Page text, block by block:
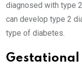
diagnosed with type
can develop type 2
type of diabetes.
Gestational